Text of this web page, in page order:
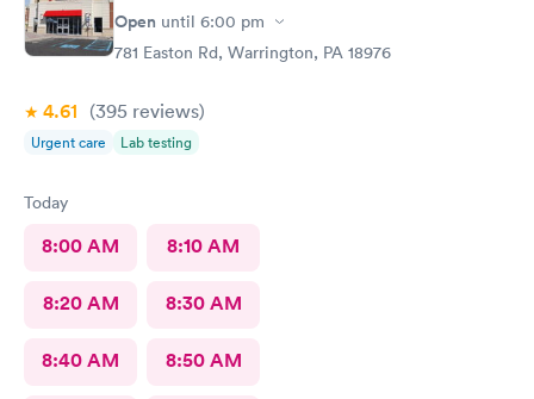
Open until 6:00 pm
781 Easton Rd, Warrington, PA 18976
4.61 (395 reviews)
Urgent care Lab testing
Today
8:00 AM 8:10 AM
8:20 AM 8:30 AM
8:40 AM 8:50 AM